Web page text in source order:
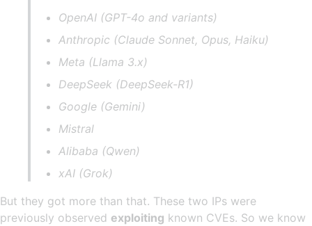
OpenAI (GPT-4o and variants)
Anthropic (Claude Sonnet, Opus, Haiku)
Meta (Llama 3.x)
DeepSeek (DeepSeek-R1)
Google (Gemini)
Mistral
Alibaba (Qwen)
xAI (Grok)
But they got more than that. These two IPs were
previously observed exploiting known CVEs. So we know